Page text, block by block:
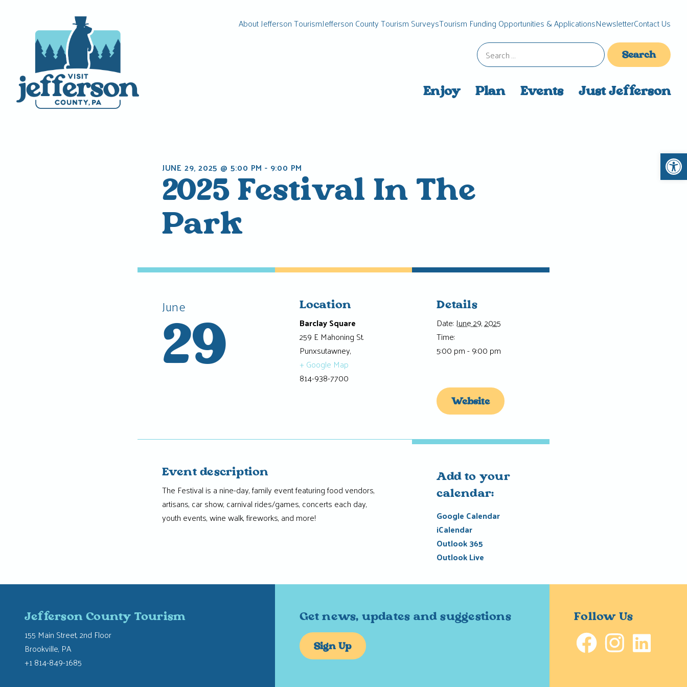
Enjoy Plan Events Just Jefferson
About Jefferson TourismJefferson County Tourism SurveysTourism Funding Opportunities & ApplicationsNewsletterContact Us
Search
for:
JUNE 29, 2025 @ 5:00 PM - 9:00 PM
2025 Festival In The
Park
Event description
The Festival is a nine-day, family event featuring food vendors,
artisans, car show, carnival rides/games, concerts each day,
youth events, wine walk, fireworks, and more!
June
29
Details
Date:June 29, 2025
Time:
5:00 pm - 9:00 pm
Website
Location
Barclay Square
259 E Mahoning St.
Punxsutawney,
+ Google Map
814-938-7700
Add to your
calendar:
Google Calendar
iCalendar
Outlook 365
Outlook Live
Jefferson County Tourism
155 Main Street, 2nd Floor
Brookville, PA
+1 814-849-1685
Get news, updates and suggestions
Sign Up
Follow Us